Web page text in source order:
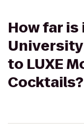
How far
to LUXE
Cocktails?